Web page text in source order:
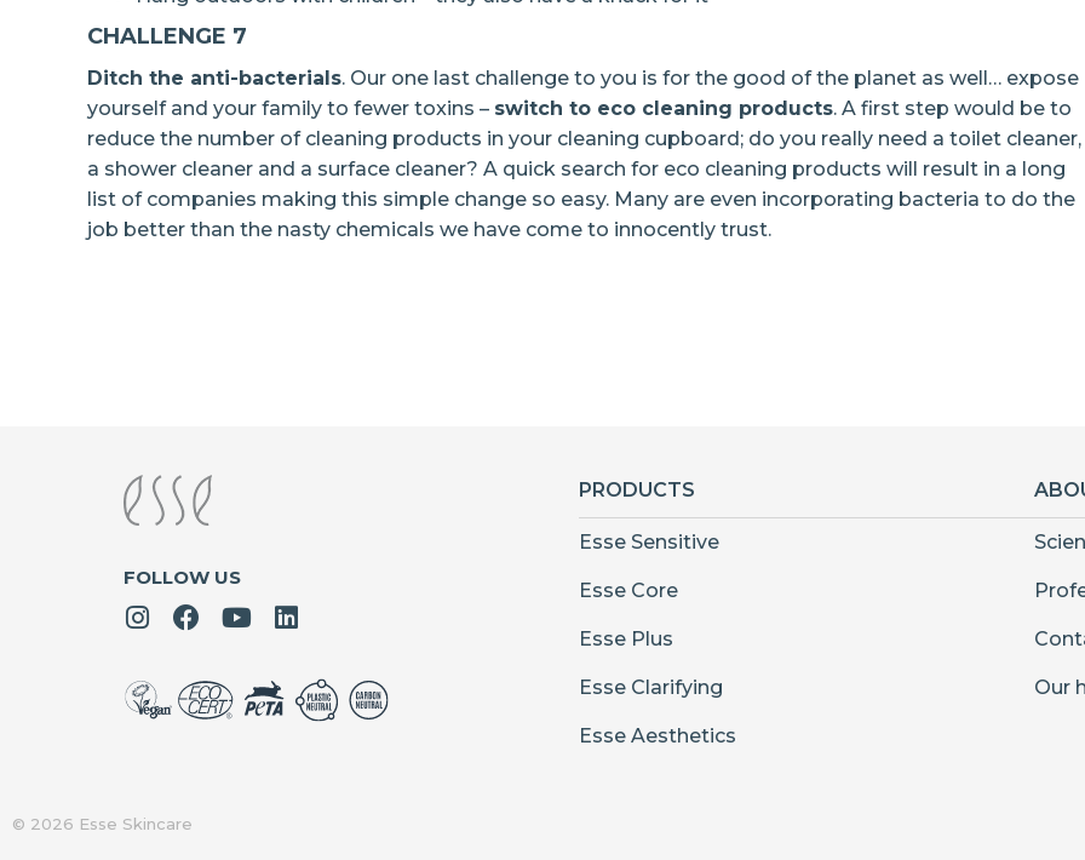
CHALLENGE 7
Ditch the anti-bacterials. Our one last challenge to you is for the good of the planet as well… expose
yourself and your family to fewer toxins – switch to eco cleaning products. A first step would be to
reduce the number of cleaning products in your cleaning cupboard; do you really need a toilet cleaner,
a shower cleaner and a surface cleaner? A quick search for eco cleaning products will result in a long
list of companies making this simple change so easy. Many are even incorporating bacteria to do the
job better than the nasty chemicals we have come to innocently trust.
FOLLOW US
PRODUCTS
Esse Sensitive
Esse Core
Esse Plus
Esse Clarifying
Esse Aesthetics
Our
© 2026 Esse Skincare